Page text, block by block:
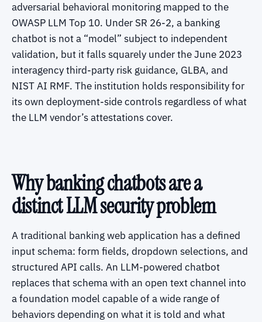
adversarial behavioral monitoring mapped to the
OWASP LLM Top 10. Under SR 26-2, a banking
chatbot is not a “model” subject to independent
validation, but it falls squarely under the June 2023
interagency third-party risk guidance, GLBA, and
NIST AI RMF. The institution holds responsibility for
its own deployment-side controls regardless of what
the LLM vendor’s attestations cover.
Why banking chatbots are a
distinct LLM security problem
A traditional banking web application has a defined
input schema: form fields, dropdown selections, and
structured API calls. An LLM-powered chatbot
replaces that schema with an open text channel into
a foundation model capable of a wide range of
behaviors depending on what it is told and what